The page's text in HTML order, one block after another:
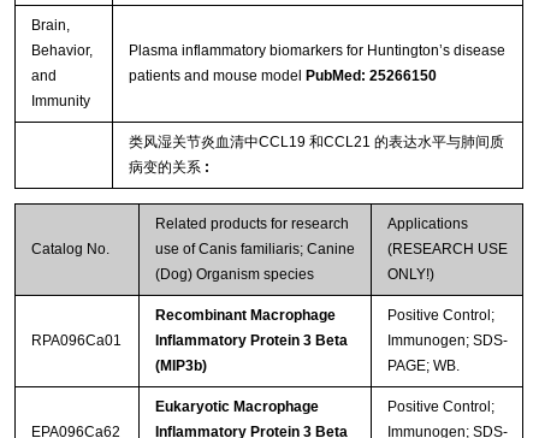
Brain,
Behavior,
and
Immunity
Plasma inflammatory biomarkers for Huntington’s disease
patients and mouse model
PubMed: 25266150
类风湿关节炎血清中CCL19 和CCL21 的表达水平与肺间质
病变的关系 :
Catalog No.
Related products for research
use of Canis familiaris; Canine
(Dog) Organism species
Applications
(RESEARCH USE
ONLY!)
RPA096Ca01
Recombinant Macrophage
Inflammatory Protein 3 Beta
(MIP3b)
Positive Control;
Immunogen; SDS-
PAGE; WB.
EPA096Ca62
Eukaryotic Macrophage
Inflammatory Protein 3 Beta
Positive Control;
Immunogen; SDS-